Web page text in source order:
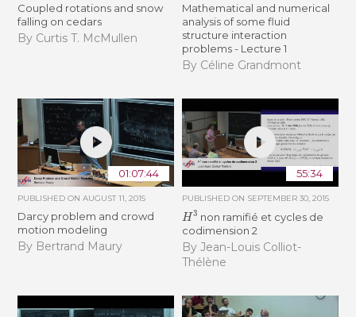
Coupled rotations and snow
falling on cedars
By Curtis T. McMullen
Mathematical and numerical
analysis of some fluid
structure interaction
problems - Lecture 1
By Céline Grandmont
01:07:44
PUBLISHED ONAUGUST 11, 2015
Darcy problem and crowd
motion modeling
By Bertrand Maury
55:34
PUBLISHED ON SEPTEMBER 30, 2015
H3 non ramifié et cycles de
codimension 2
By Jean-Louis Colliot-
Thélène